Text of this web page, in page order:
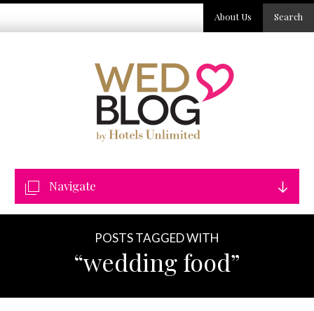
Search
About Us
Navigate
POSTS TAGGED WITH
“wedding food”